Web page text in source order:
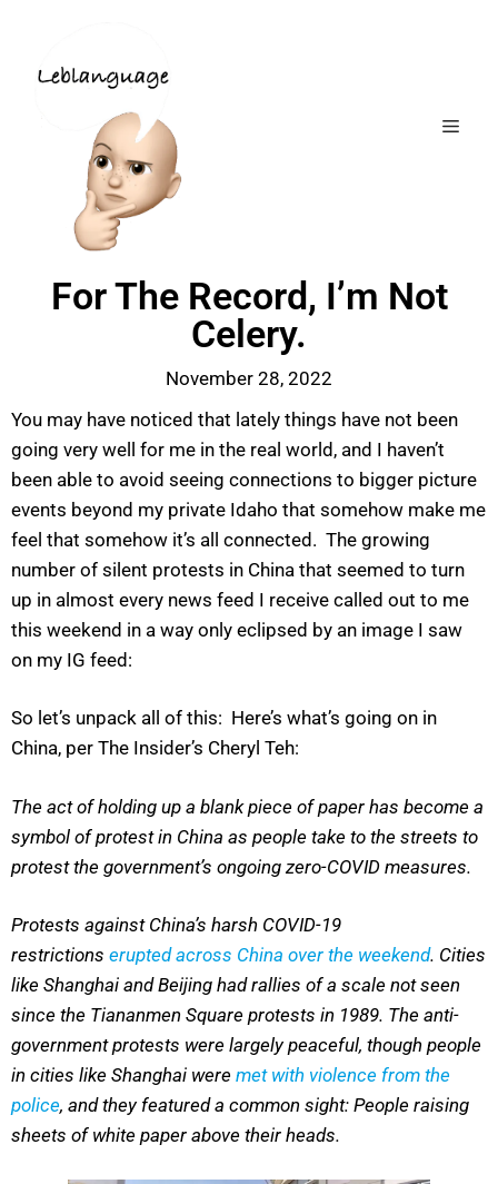
For The Record, I’m Not
Celery.
November 28, 2022
You may have noticed that lately things have not been
going very well for me in the real world, and I haven’t
been able to avoid seeing connections to bigger picture
events beyond my private Idaho that somehow make me
feel that somehow it’s all connected. The growing
number of silent protests in China that seemed to turn
up in almost every news feed I receive called out to me
this weekend in a way only eclipsed by an image I saw
on my IG feed:
So let’s unpack all of this: Here’s what’s going on in
China, per The Insider’s Cheryl Teh:
The act of holding up a blank piece of paper has become a
symbol of protest in China as people take to the streets to
protest the government’s ongoing zero-COVID measures.
Protests against China’s harsh COVID-19
restrictions erupted across China over the weekend. Cities
like Shanghai and Beijing had rallies of a scale not seen
since the Tiananmen Square protests in 1989. The anti-
government protests were largely peaceful, though people
in cities like Shanghai were met with violence from the
police, and they featured a common sight: People raising
sheets of white paper above their heads.